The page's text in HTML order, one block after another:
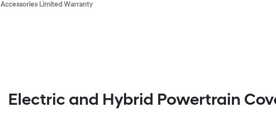
Accessories Limited Warranty
Electric and Hybrid Powertrain